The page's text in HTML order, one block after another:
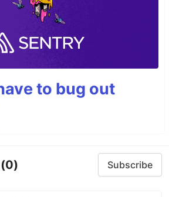
to bug out
(0) Subscribe